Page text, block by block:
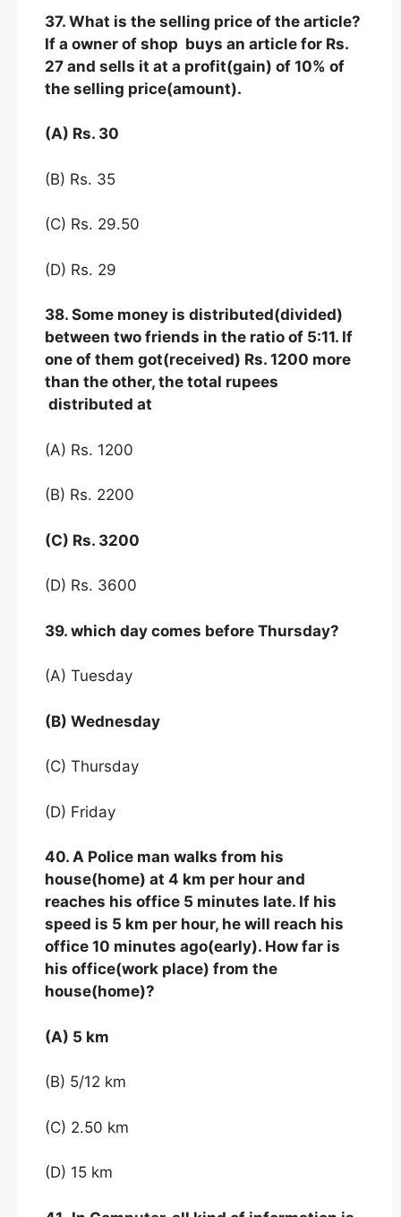
37. What is the selling price of the article?
If a owner of shop buys an article for Rs.
27 and sells it at a profit(gain) of 10% of
the selling price(amount).
(A) Rs. 30
(B) Rs. 35
(C) Rs. 29.50
(D) Rs. 29
38. Some money is distributed(divided)
between two friends in the ratio of 5:11. If
one of them got(received) Rs. 1200 more
than the other, the total rupees
distributed at
(A) Rs. 1200
(B) Rs. 2200
(C) Rs. 3200
(D) Rs. 3600
39. which day comes before Thursday?
(A) Tuesday
(B) Wednesday
(C) Thursday
(D) Friday
40. A Police man walks from his
house(home) at 4 km per hour and
reaches his office 5 minutes late. If his
speed is 5 km per hour, he will reach his
office 10 minutes ago(early). How far is
his office(work place) from the
house(home)?
(A) 5 km
(B) 5/12 km
(C) 2.50 km
(D) 15 km